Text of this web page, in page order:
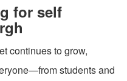
for self
continues to grow,
students and